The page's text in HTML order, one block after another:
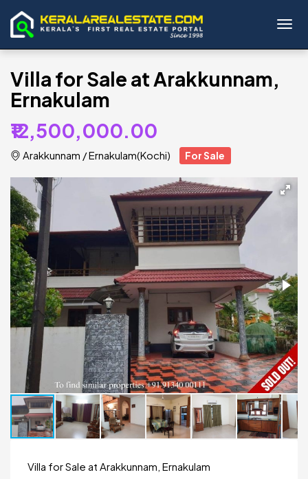
Villa for Sale at Arakkunnam,
Ernakulam
₹12,500,000.00
Arakkunnam /Ernakulam(Kochi) For Sale
Villa for Sale at Arakkunnam, Ernakulam